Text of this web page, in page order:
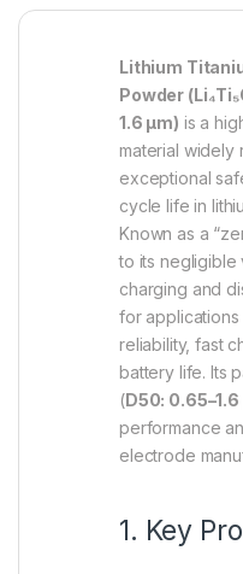
Lithium
Powder
1.6 µm) is a
material widely
exceptional
cycle life in
Known as a
to its negligible
charging and
for
reliability, fast
battery life. Its
(D50: 0.65–1.6
performance
electrode
1. Key